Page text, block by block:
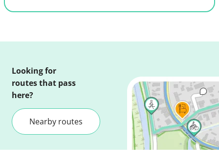
Looking for
routes that pass
here?
Nearby routes